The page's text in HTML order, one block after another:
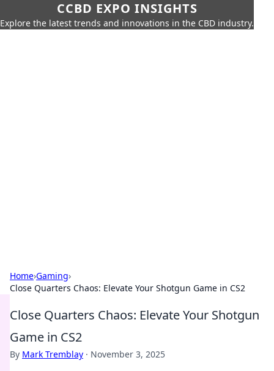
CCBD EXPO INSIGHTS
Explore the latest trends and innovations in the CBD industry.
Home›Gaming›
Close Quarters Chaos: Elevate Your Shotgun Game in CS2
Close Quarters Chaos: Elevate Your Shotgun
Game in CS2
By Mark Tremblay · November 3, 2025